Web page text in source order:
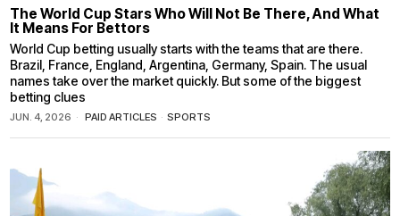
The World Cup Stars Who Will Not Be There, And What
It Means For Bettors
World Cup betting usually starts with the teams that are there.
Brazil, France, England, Argentina, Germany, Spain. The usual
names take over the market quickly. But some of the biggest
betting clues
JUN. 4, 2026 PAID ARTICLES · SPORTS